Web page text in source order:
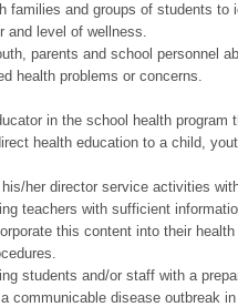
and groups of students to
of wellness.
and school personnel
problems or concerns.
in the school health program
health education to a child,
director service activities with
with sufficient information
into their health
and/or staff with a prepared
disease outbreak in